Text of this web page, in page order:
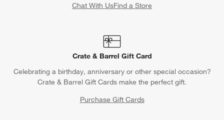
Chat With UsFind a Store
Crate & Barrel Gift Card
Celebrating a birthday, anniversary or other special occasion?
Crate & Barrel Gift Cards make the perfect gift.
Purchase Gift Cards